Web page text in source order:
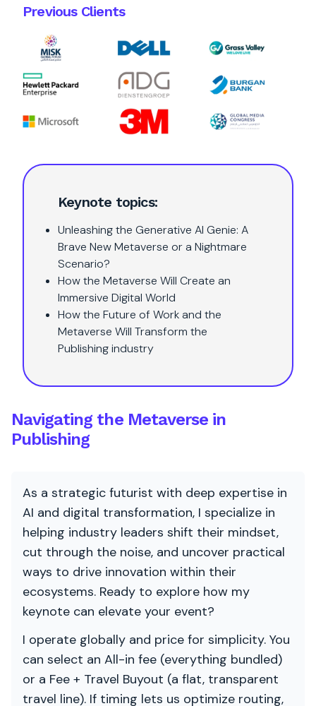
Keynote topics:
Unleashing the Generative AI Genie: A
Brave New Metaverse or a Nightmare
Scenario?
How the Metaverse Will Create an
Immersive Digital World
How the Future of Work and the
Metaverse Will Transform the
Publishing industry
Previous Clients
Navigating the Metaverse in
Publishing
As a strategic futurist with deep expertise in
AI and digital transformation, I specialize in
helping industry leaders shift their mindset,
cut through the noise, and uncover practical
ways to drive innovation within their
ecosystems. Ready to explore how my
keynote can elevate your event?
I operate globally and price for simplicity. You
can select an All-in fee (everything bundled)
or a Fee + Travel Buyout (a flat, transparent
travel line). If timing lets us optimize routing,